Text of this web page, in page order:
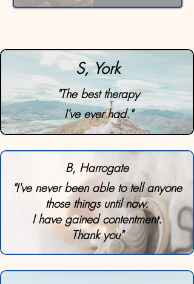
S, York
"The best therapy
I've ever had."
B, Harrogate
"I've never been able to tell anyone
those things until now.
I have gained contentment.
Thank you"